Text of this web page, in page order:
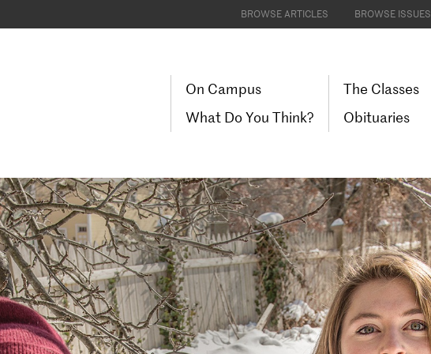
BROWSE ARTICLES BROWSE ISSUES
On Campus
The Classes
What Do You Think?
Obituaries